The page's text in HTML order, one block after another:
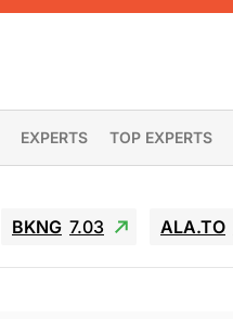
EXPERTS TOP EXPERTS
BKNG 7.03 ALA.TO